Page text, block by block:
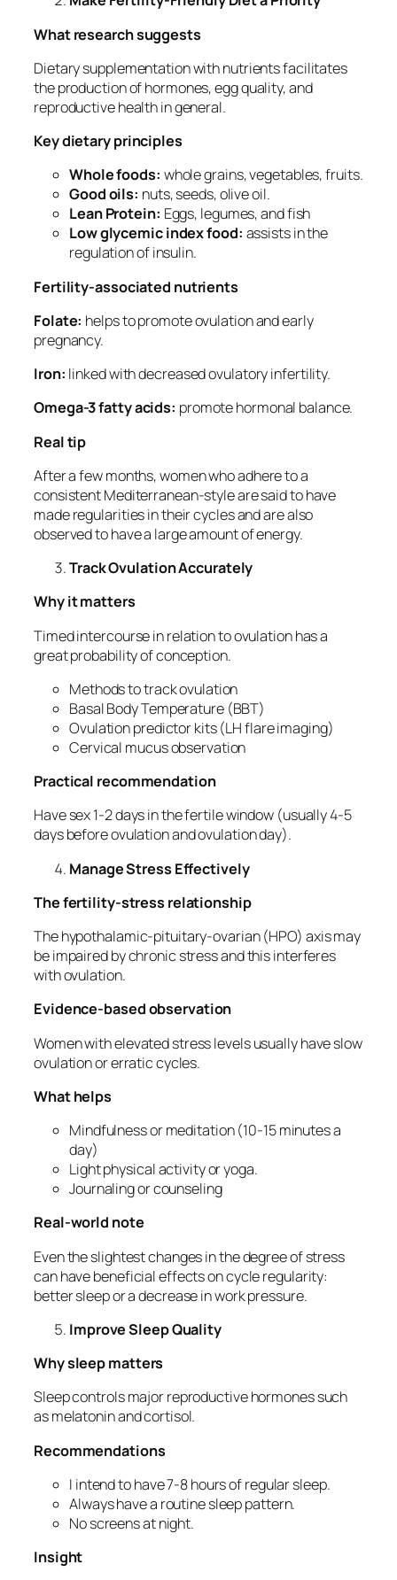
What research suggests
Dietary supplementation with nutrients facilitates
the production of hormones, egg quality, and
reproductive health in general.
Key dietary principles
Whole foods: whole grains, vegetables, fruits.
Good oils: nuts, seeds, olive oil.
Lean Protein: Eggs, legumes, and fish
Low glycemic index food: assists in the
regulation of insulin.
Fertility-associated nutrients
Folate: helps to promote ovulation and early
pregnancy.
Iron: linked with decreased ovulatory infertility.
Omega-3 fatty acids: promote hormonal balance.
Real tip
After a few months, women who adhere to a
consistent Mediterranean-style are said to have
made regularities in their cycles and are also
observed to have a large amount of energy.
Track Ovulation Accurately
Why it matters
Timed intercourse in relation to ovulation has a
great probability of conception.
Methods to track ovulation
Basal Body Temperature (BBT)
Ovulation predictor kits (LH flare imaging)
Cervical mucus observation
Practical recommendation
Have sex 1-2 days in the fertile window (usually 4-5
days before ovulation and ovulation day).
Manage Stress Effectively
The fertility-stress relationship
The hypothalamic-pituitary-ovarian (HPO) axis may
be impaired by chronic stress and this interferes
with ovulation.
Evidence-based observation
Women with elevated stress levels usually have slow
ovulation or erratic cycles.
What helps
Mindfulness or meditation (10-15 minutes a
day)
Light physical activity or yoga.
Journaling or counseling
Real-world note
Even the slightest changes in the degree of stress
can have beneficial effects on cycle regularity:
better sleep or a decrease in work pressure.
Improve Sleep Quality
Why sleep matters
Sleep controls major reproductive hormones such
as melatonin and cortisol.
Recommendations
I intend to have 7-8 hours of regular sleep.
Always have a routine sleep pattern.
No screens at night.
Insight